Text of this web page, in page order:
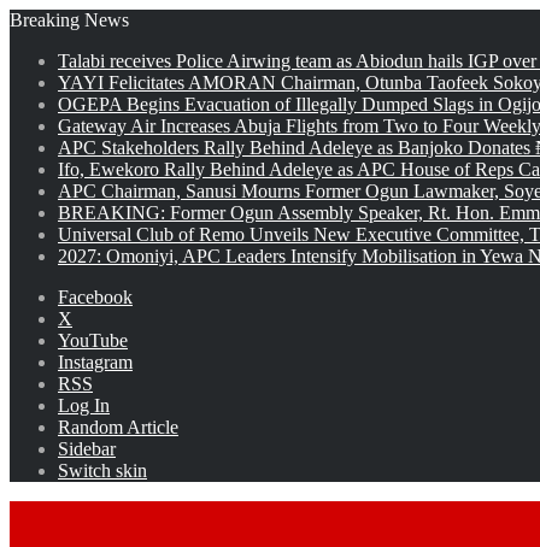
Breaking News
Talabi receives Police Airwing team as Abiodun hails IGP
YAYI Felicitates AMORAN Chairman, Otunba Taofeek
OGEPA Begins Evacuation of Illegally Dumped Slags in
Gateway Air Increases Abuja Flights from Two to Four
APC Stakeholders Rally Behind Adeleye as Banjoko
Ifo, Ewekoro Rally Behind Adeleye as APC House of Reps
APC Chairman, Sanusi Mourns Former Ogun Lawmaker,
BREAKING: Former Ogun Assembly Speaker, Rt. Hon.
Universal Club of Remo Unveils New Executive Committee,
2027: Omoniyi, APC Leaders Intensify Mobilisation in Yewa
Facebook
X
YouTube
Instagram
RSS
Log In
Random Article
Sidebar
Switch skin